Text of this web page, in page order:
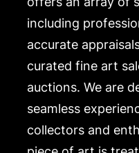
including
accurate
curated fine art
auctions. We are
seamless
collectors and